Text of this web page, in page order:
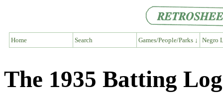
Home Search Games/People/Parks ↓ Negro
The 1935 Batting